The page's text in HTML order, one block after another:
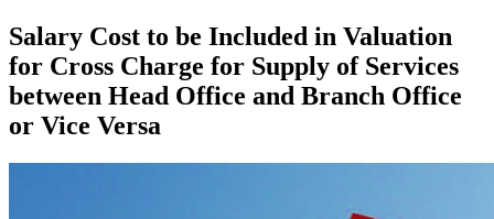
Salary Cost to be Included in Valuation
for Cross Charge for Supply of Services
between Head Office and Branch Office
or Vice Versa